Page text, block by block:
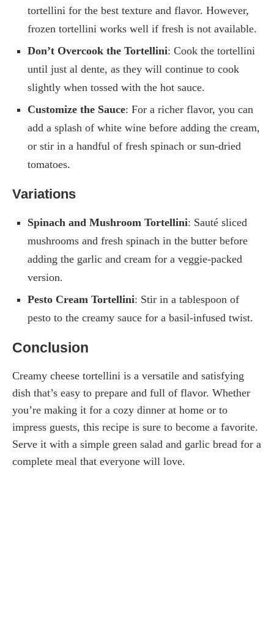
tortellini for the best texture and flavor. However,
frozen tortellini works well if fresh is not available.
Don’t Overcook the Tortellini: Cook the tortellini
until just al dente, as they will continue to cook
slightly when tossed with the hot sauce.
Customize the Sauce: For a richer flavor, you can
add a splash of white wine before adding the cream,
or stir in a handful of fresh spinach or sun-dried
tomatoes.
Variations
Spinach and Mushroom Tortellini: Sauté sliced
mushrooms and fresh spinach in the butter before
adding the garlic and cream for a veggie-packed
version.
Pesto Cream Tortellini: Stir in a tablespoon of
pesto to the creamy sauce for a basil-infused twist.
Conclusion
Creamy cheese tortellini is a versatile and satisfying
dish that’s easy to prepare and full of flavor. Whether
you’re making it for a cozy dinner at home or to
impress guests, this recipe is sure to become a favorite.
Serve it with a simple green salad and garlic bread for a
complete meal that everyone will love.